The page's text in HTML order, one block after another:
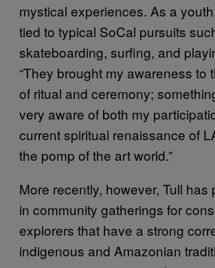
mystical experiences. As a
tied to typical SoCal pursuits
skateboarding, surfing, and
“They brought my awareness to
of ritual and ceremony;
very aware of both my
current spiritual renaissance of
the pomp of the art world.”
More recently, however, Tull has
in community gatherings for
explorers that have a strong
indigenous and Amazonian